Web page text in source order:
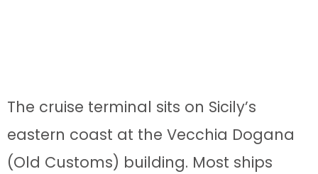
The cruise terminal sits on Sicily’s
eastern coast at the Vecchia Dogana
(Old Customs) building. Most ships